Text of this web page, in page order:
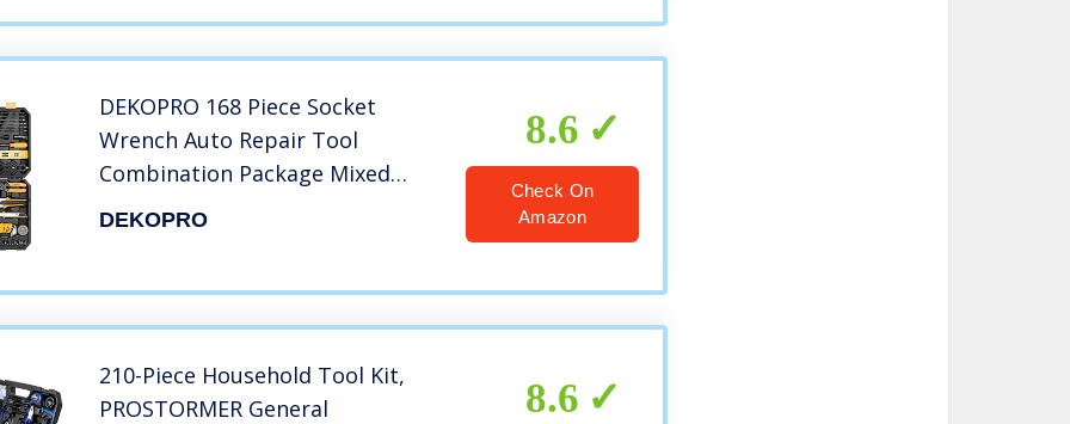
DEKOPRO 168 Piece Socket
Wrench Auto Repair Tool
Combination Package Mixed
Tool Set Hand Tool Kit with
DEKOPRO
8.6
Check On
Amazon
210-Piece Household Tool Kit,
PROSTORMER General
8.6